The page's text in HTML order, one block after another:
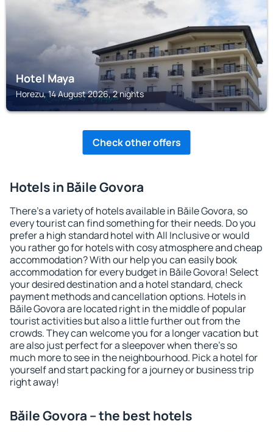
Hotel Maya
Horezu, 14 August 2026, 2 nights
Check other offers
Hotels in Băile Govora
There's a variety of hotels available in Băile Govora, so
every tourist can find something for their needs. Do you
prefer a high standard hotel with All Inclusive or would
you rather go for hotels with cosy atmosphere and cheap
accommodation? With our help you can easily book
accommodation for every budget in Băile Govora! Select
your desired destination and a hotel standard, check
payment methods and cancellation options. Hotels in
Băile Govora are located right in the middle of popular
tourist activities but also a little further out from the
crowds. They can welcome you for a longer vacation but
are also just perfect for a sleepover when there's so
much more to see in the neighbourhood. Pick a hotel for
yourself and start packing for a journey or business trip
right away!
Băile Govora – the best hotels